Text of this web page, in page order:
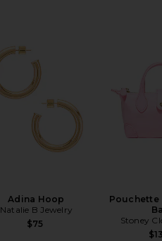
Adina Hoop
Natalie B Jewelry
$75
Pouchette
Stoney